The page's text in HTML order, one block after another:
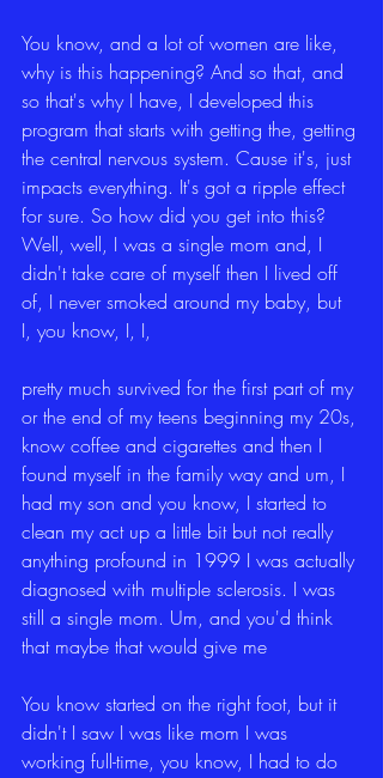
You know, and a lot of women are like,
why is this happening? And so that, and
so that's why I have, I developed this
program that starts with getting the, getting
the central nervous system. Cause it's, just
impacts everything. It's got a ripple effect
for sure. So how did you get into this?
Well, well, I was a single mom and, I
didn't take care of myself then I lived off
of, I never smoked around my baby, but
I, you know, I, I,
pretty much survived for the first part of my
or the end of my teens beginning my 20s,
know coffee and cigarettes and then I
found myself in the family way and um, I
had my son and you know, I started to
clean my act up a little bit but not really
anything profound in 1999 I was actually
diagnosed with multiple sclerosis. I was
still a single mom. Um, and you'd think
that maybe that would give me
You know started on the right foot, but it
didn't I saw I was like mom I was
working full-time, you know, I had to do